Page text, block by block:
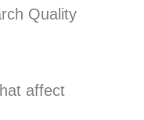
Quality
affect